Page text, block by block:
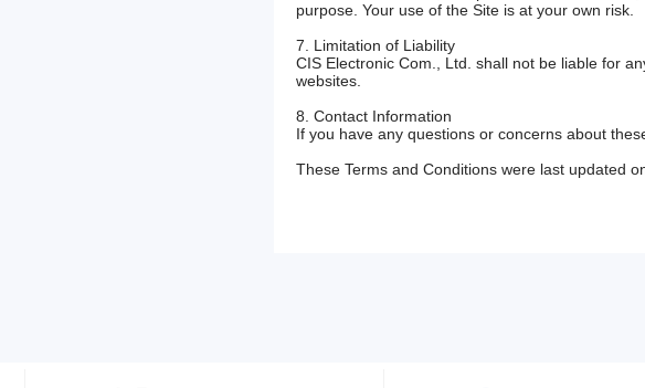
purpose. Your use of the Site is at your own risk.
7. Limitation of Liability
CIS Electronic Com., Ltd. shall not be liable for
websites.
8. Contact Information
If you have any questions or concerns about
These Terms and Conditions were last updated